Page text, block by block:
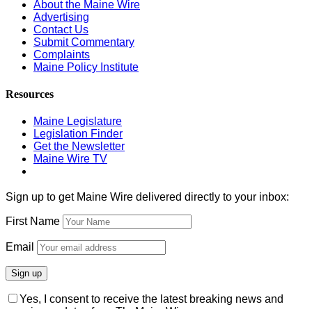
About the Maine Wire
Advertising
Contact Us
Submit Commentary
Complaints
Maine Policy Institute
Resources
Maine Legislature
Legislation Finder
Get the Newsletter
Maine Wire TV
Sign up to get Maine Wire delivered directly to your inbox:
First Name
Email
Yes, I consent to receive the latest breaking news and